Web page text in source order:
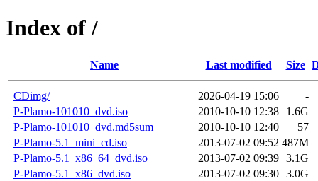
Index of /
Name Last modified Size
CDimg/ 2026-04-19 15:06
-
P-Plamo-101010_dvd.iso
2010-10-10 12:38
1.6G
P-Plamo-101010_dvd.md5sum
2010-10-10 12:40
57
P-Plamo-5.1_mini_cd.iso
2013-07-02 09:52 487M
P-Plamo-5.1_x86_64_dvd.iso
2013-07-02 09:39 3.1G
P-Plamo-5.1_x86_dvd.iso
2013-07-02 09:30 3.0G